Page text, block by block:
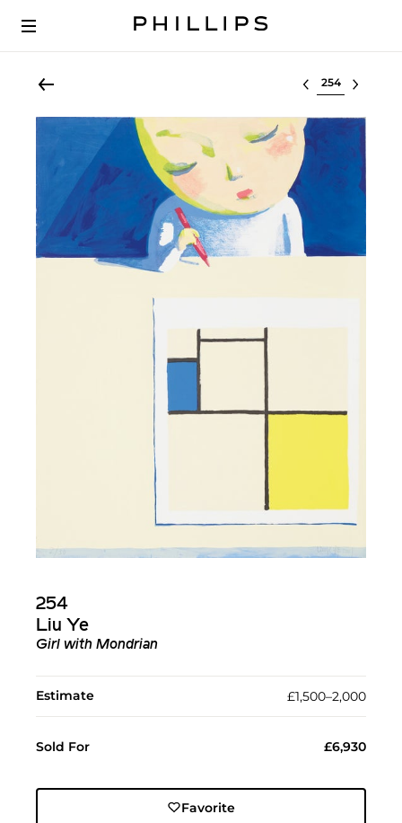
Select lot
254
Liu Ye
Girl with Mondrian
Estimate £1,500–2,000
Sold For £6,930
Favorite